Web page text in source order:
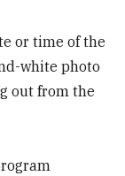
or time of the
white photo
out from the